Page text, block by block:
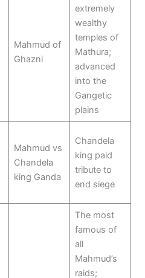
Mahmud of
Ghazni
extremely
wealthy
temples of
Mathura;
advanced
into the
Gangetic
plains
Mahmud vs
Chandela
king Ganda
Chandela
king paid
tribute to
end siege
The most
famous of
all
Mahmud’s
raids;